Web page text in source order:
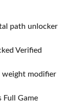
path unlocker
Verified
weight modifier
Full Game